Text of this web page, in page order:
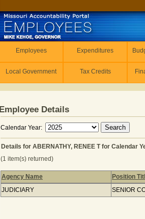
Employees Expenditures
Local Government Tax Credits
Employee Details
Calendar Year:
Details for ABERNATHY, RENEE T for Calendar
(1 item(s) returned)
Details for ABERNATHY, RENEE T
Agency Name
Position
JUDICIARY
SENIOR